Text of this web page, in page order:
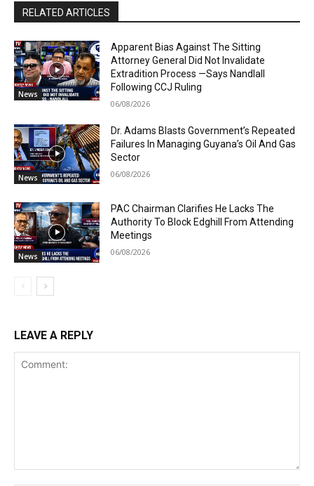
RELATED ARTICLES
News
Apparent Bias Against The Sitting
Attorney General Did Not Invalidate
Extradition Process —Says Nandlall
Following CCJ Ruling
06/08/2026
News
Dr. Adams Blasts Government’s Repeated
Failures In Managing Guyana’s Oil And Gas
Sector
06/08/2026
News
PAC Chairman Clarifies He Lacks The
Authority To Block Edghill From Attending
Meetings
06/08/2026
LEAVE A REPLY